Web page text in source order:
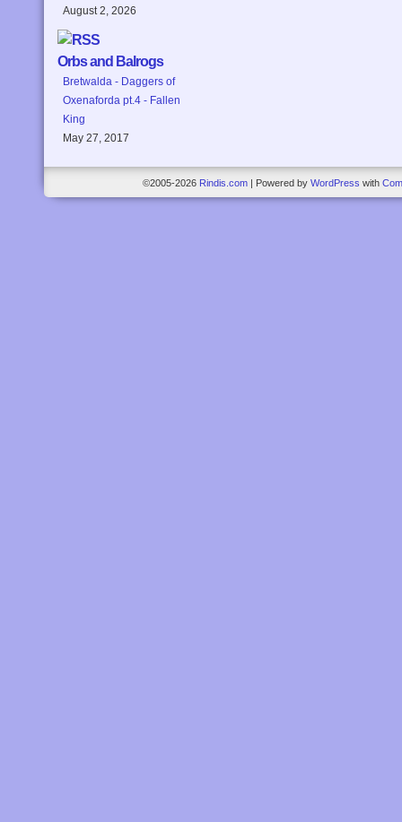
August 2, 2026
Orbs and Balrogs
Bretwalda - Daggers of
Oxenaforda pt.4 - Fallen
King
May 27, 2017
©2005-2026 Rindis.com Powered by WordPress with